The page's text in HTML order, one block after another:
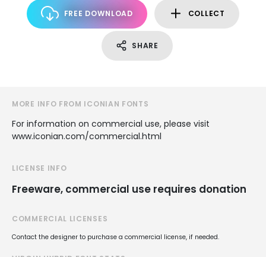
FREE DOWNLOAD COLLECT
SHARE
MORE INFO FROM ICONIAN FONTS
For information on commercial use, please visit
www.iconian.com/commercial.html
LICENSE INFO
Freeware, commercial use requires donation
COMMERCIAL LICENSES
Contact the designer to purchase a commercial license, if needed.